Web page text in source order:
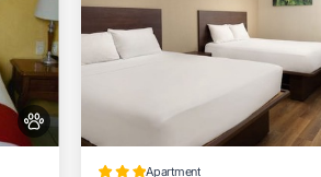
Apartment